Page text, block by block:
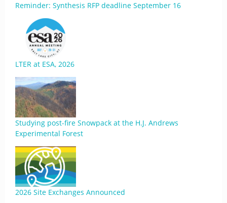
Reminder: Synthesis RFP deadline September 16
LTER at ESA, 2026
Studying post-fire Snowpack at the H.J. Andrews
Experimental Forest
2026 Site Exchanges Announced